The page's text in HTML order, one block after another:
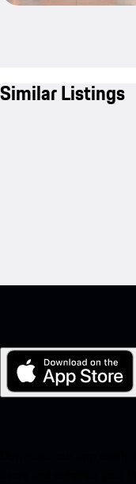
Similar Listings